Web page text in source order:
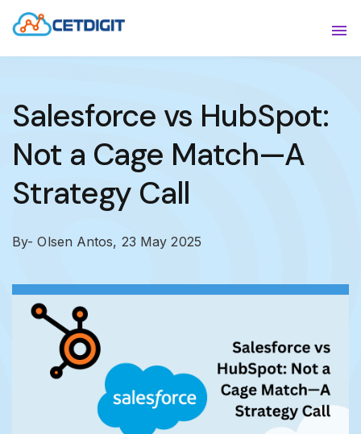
ABOUT
CONTACT US
Salesforce vs HubSpot:
Not a Cage Match—A
Strategy Call
By- Olsen Antos, 23 May 2025